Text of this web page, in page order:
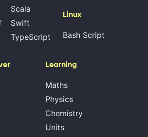
Scala
Swift
TypeScript
Linux
Bash Script
Learning
Maths
Physics
Chemistry
Units